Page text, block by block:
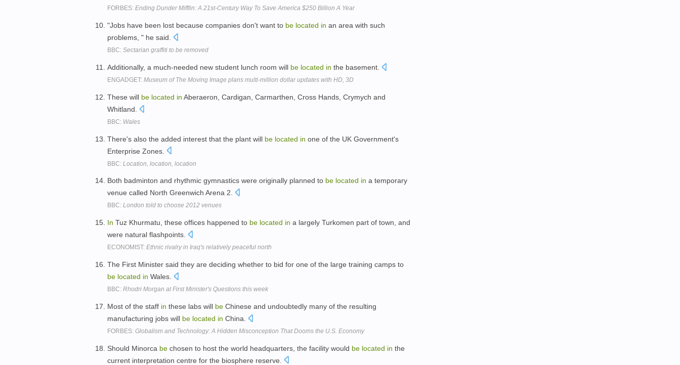
FORBES: Ending Dunder Mifflin: A 21st-Century Way To Save America $250 Billion A Year
"Jobs have been lost because companies don't want to be located in an area with such
problems, " he said.
BBC: Sectarian graffiti to be removed
Additionally, a much-needed new student lunch room will be located in the basement.
ENGADGET: Museum of The Moving Image plans multi-million dollar updates with HD, 3D
These will be located in Aberaeron, Cardigan, Carmarthen, Cross Hands, Crymych and
Whitland.
BBC: Wales
There's also the added interest that the plant will be located in one of the UK Government's
Enterprise Zones.
BBC: Location, location, location
Both badminton and rhythmic gymnastics were originally planned to be located in a temporary
venue called North Greenwich Arena 2.
BBC: London told to choose 2012 venues
In Tuz Khurmatu, these offices happened to be located in a largely Turkomen part of town, and
were natural flashpoints.
ECONOMIST: Ethnic rivalry in Iraq's relatively peaceful north
The First Minister said they are deciding whether to bid for one of the large training camps to
be located in Wales.
BBC: Rhodri Morgan at First Minister's Questions this week
Most of the staff in these labs will be Chinese and undoubtedly many of the resulting
manufacturing jobs will be located in China.
FORBES: Globalism and Technology: A Hidden Misconception That Dooms the U.S. Economy
Should Minorca be chosen to host the world headquarters, the facility would be located in the
current interpretation centre for the biosphere reserve.